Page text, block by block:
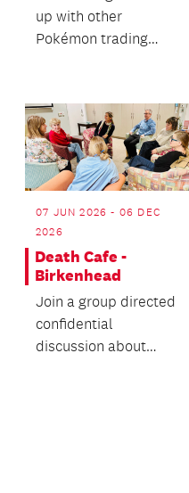
up with other
Pokémon trading
07 JUN 2026 - 06 DEC
2026
Death Cafe -
Birkenhead
Join a group directed
confidential
discussion about